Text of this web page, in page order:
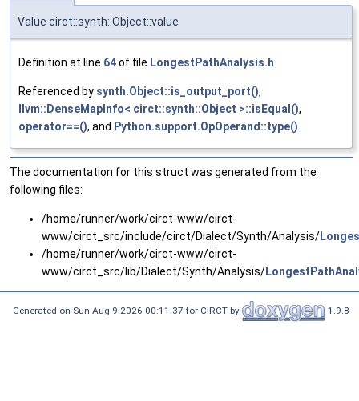
Value circt::synth::Object::value
Definition at line 64of file LongestPathAnalysis.h.
Referenced by synth.Object::is_output_port(),
llvm::DenseMapInfo< circt::synth::Object >::isEqual(),
operator==(), and Python.support.OpOperand::type().
The documentation for this struct was generated from the
following files:
/home/runner/work/circt-www/circt-
www/circt_src/include/circt/Dialect/Synth/Analysis/
/home/runner/work/circt-www/circt-
www/circt_src/lib/Dialect/Synth/Analysis/
Generated on Sun Aug 9 2026 00:11:37 for CIRCT by 1.9.8